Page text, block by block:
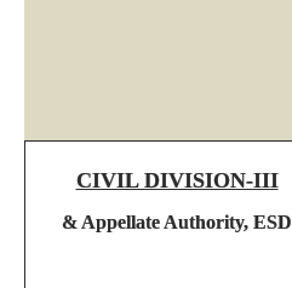
CIVIL DIVISION-III
& Appellate Authority, ESD